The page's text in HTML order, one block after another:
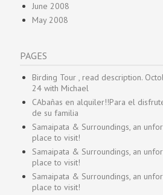
June 2008
May 2008
PAGES
Birding Tour , read description.
24 with Michael
CAbañas en alquiler!!Para el
de su familia
Samaipata & Surroundings, an
place to visit!
Samaipata & Surroundings, an
place to visit!
Samaipata & Surroundings, an
place to visit!